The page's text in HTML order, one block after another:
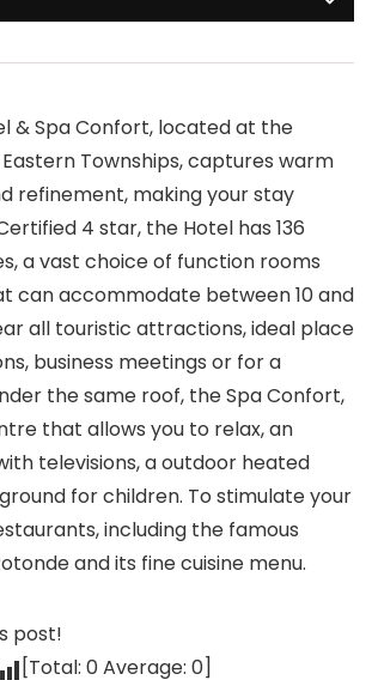
& Spa Confort, located at the
Townships, captures warm
refinement, making your stay
4 star, the Hotel has 136
a vast choice of function rooms
can accommodate between 10 and
all touristic attractions, ideal place
business meetings or for a
the same roof, the Spa Confort,
that allows you to relax, an
televisions, a outdoor heated
for children. To stimulate your
including the famous
and its fine cuisine menu.
post!
[Total: 0Average: 0]